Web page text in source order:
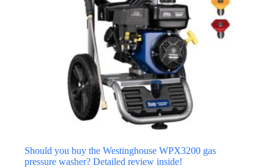
Should you buy the Westinghouse WPX3200 gas
pressure washer? Detailed review inside!